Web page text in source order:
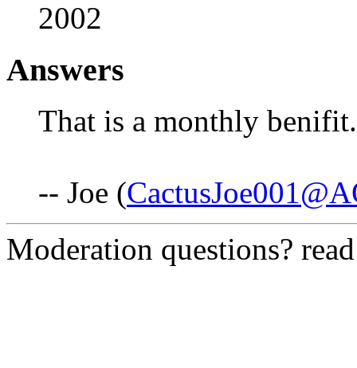
2002
Answers
That is a monthly benifit.
-- Joe (
Moderation questions?